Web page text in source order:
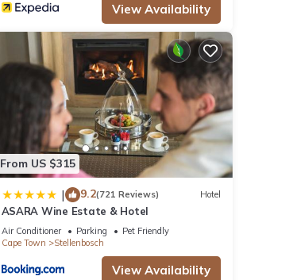
View Availability
From US $315
| 9.2(721 Reviews) Hotel
ASARA Wine Estate & Hotel
Air Conditioner Parking
Pet Friendly
Cape Town
Stellenbosch
View Availability